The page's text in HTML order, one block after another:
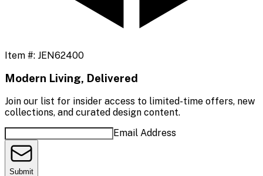
Item #: JEN62400
Modern Living, Delivered
Join our list for insider access to limited-time offers, new
collections, and curated design content.
Email Address
Submit